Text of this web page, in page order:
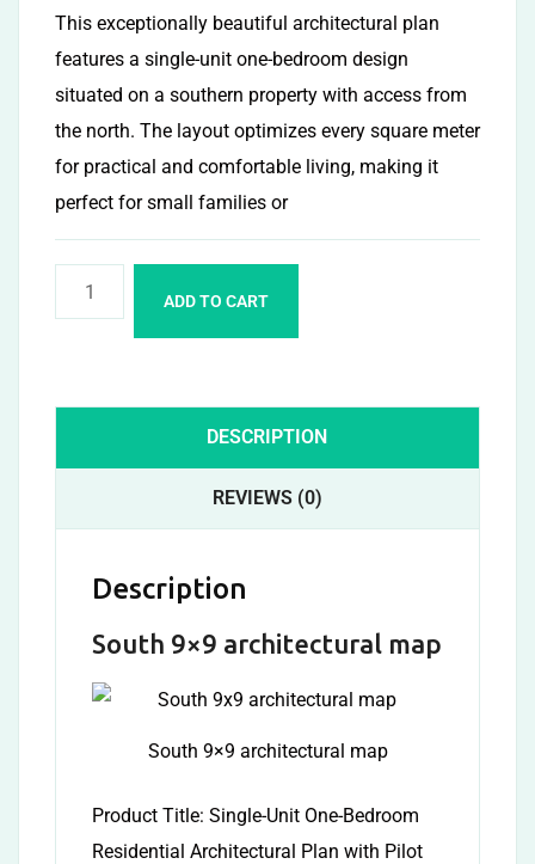
This exceptionally beautiful architectural plan
features a single-unit one-bedroom design
situated on a southern property with access from
the north. The layout optimizes every square meter
for practical and comfortable living, making it
perfect for small families or
ADD TO CART
DESCRIPTION
REVIEWS (0)
Description
South 9×9 architectural map
South 9×9 architectural map
Product Title: Single-Unit One-Bedroom
Residential Architectural Plan with Pilot